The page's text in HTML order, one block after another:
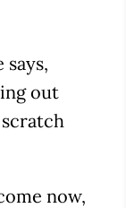
says,
out
now,